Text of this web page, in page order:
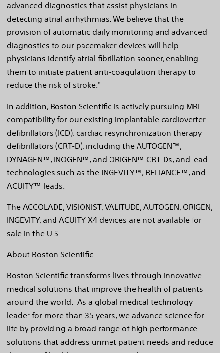
advanced diagnostics that assist physicians in
detecting atrial arrhythmias. We believe that the
provision of automatic daily monitoring and advanced
diagnostics to our pacemaker devices will help
physicians identify atrial fibrillation sooner, enabling
them to initiate patient anti-coagulation therapy to
reduce the risk of stroke."
In addition, Boston Scientific is actively pursuing MRI
compatibility for our existing implantable cardioverter
defibrillators (ICD), cardiac resynchronization therapy
defibrillators (CRT-D), including the AUTOGEN™,
DYNAGEN™, INOGEN™, and ORIGEN™ CRT-Ds, and lead
technologies such as the INGEVITY™, RELIANCE™, and
ACUITY™ leads.
The ACCOLADE, VISIONIST, VALITUDE, AUTOGEN, ORIGEN,
INGEVITY, and ACUITY X4 devices are not available for
sale in the U.S.
About Boston Scientific
Boston Scientific transforms lives through innovative
medical solutions that improve the health of patients
around the world. As a global medical technology
leader for more than 35 years, we advance science for
life by providing a broad range of high performance
solutions that address unmet patient needs and reduce